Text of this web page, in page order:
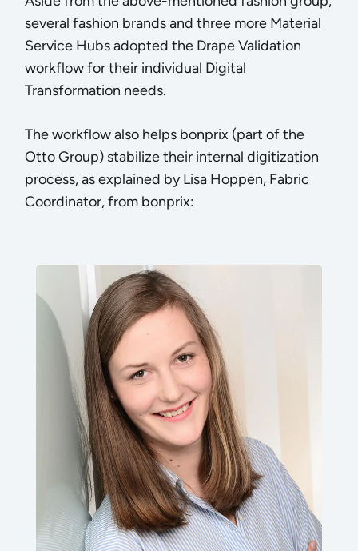
several fashion brands and three more Material
Service Hubs adopted the Drape Validation
workflow for their individual Digital
Transformation needs.
The workflow also helps bonprix (part of the
Otto Group) stabilize their internal digitization
process, as explained by Lisa Hoppen, Fabric
Coordinator, from bonprix: